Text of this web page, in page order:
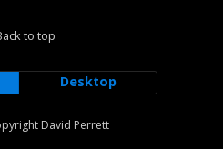
to top
Desktop
David Perrett